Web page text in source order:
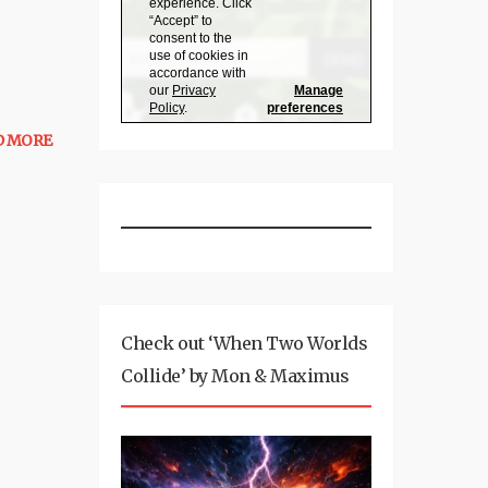
MORE
Check out ‘When Two Worlds
Collide’ by Mon & Maximus